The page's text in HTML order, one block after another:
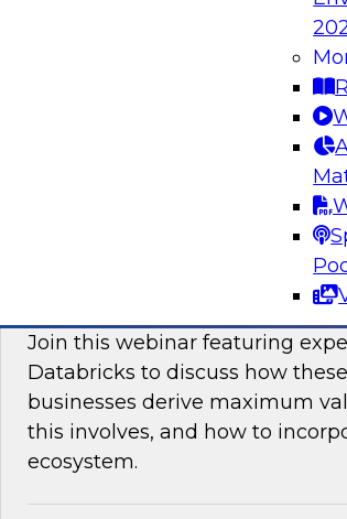
Join experts from Dotmatics
modern platforms to support
scientific discovery in life
Sponsored by Databricks,
Building AI You Can Trust:
Quality, Observability, and
Join this webinar featuring
Databricks to discuss how
businesses derive maximum
this involves, and how to
ecosystem.